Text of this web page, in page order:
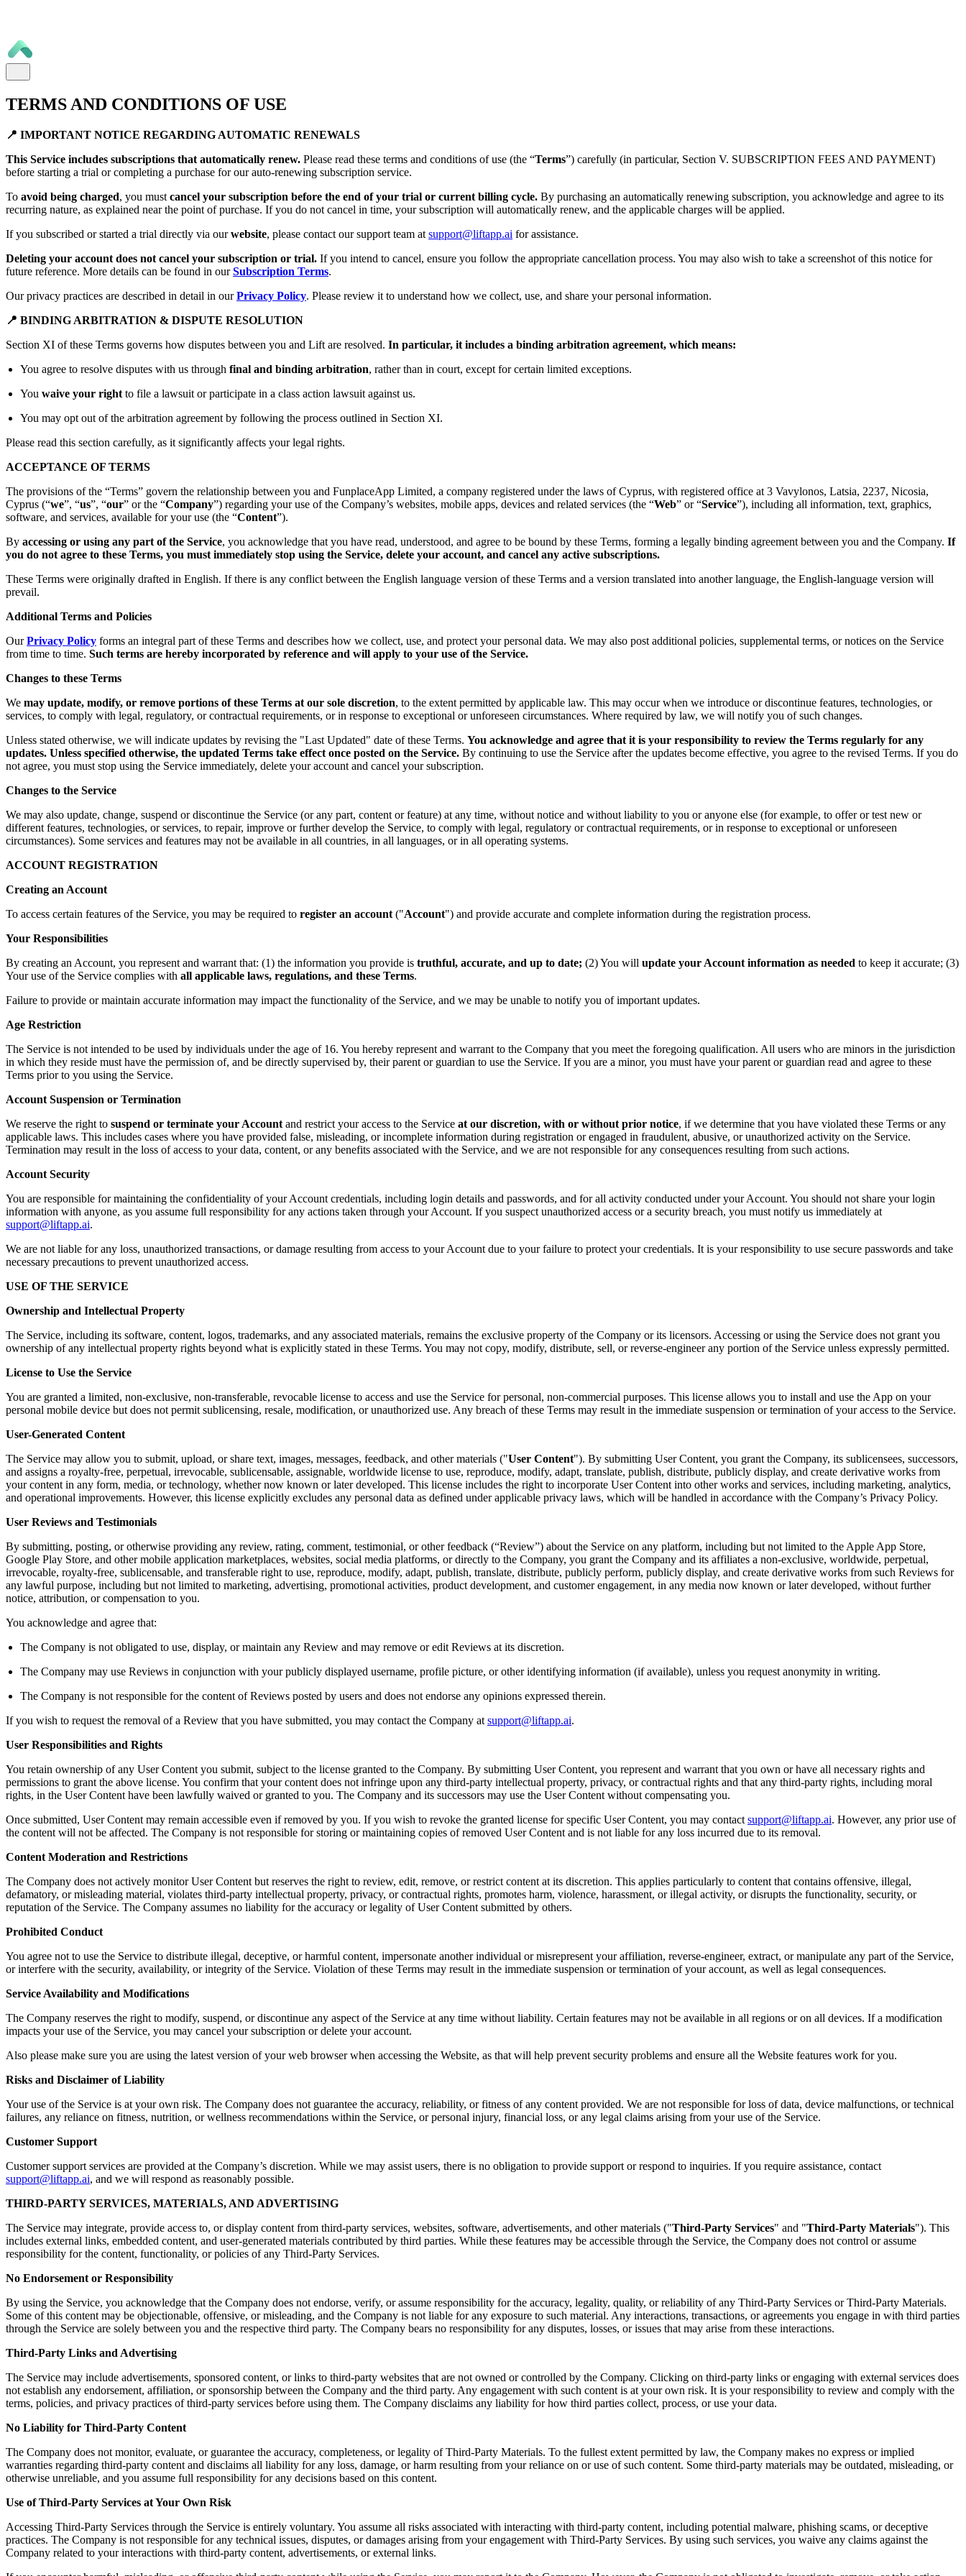
TERMS AND CONDITIONS OF USE
📍 IMPORTANT NOTICE REGARDING AUTOMATIC RENEWALS
This Service includes subscriptions that automatically renew. Please read these terms and conditions of use (the “Terms”) carefully (in particular, Section V. SUBSCRIPTION FEES AND PAYMENT)
before starting a trial or completing a purchase for our auto-renewing subscription service.
To avoid being charged, you must cancel your subscription before the end of your trial or current billing cycle. By purchasing an automatically renewing subscription, you acknowledge and agree to its
recurring nature, as explained near the point of purchase. If you do not cancel in time, your subscription will automatically renew, and the applicable charges will be applied.
If you subscribed or started a trial directly via ourwebsite, please contact our support team at support@liftapp.ai for assistance.
Deleting your account does not cancel your subscription or trial. If you intend to cancel, ensure you follow the appropriate cancellation process. You may also wish to take a screenshot of this notice for
future reference. More details can be found in our Subscription Terms.
Our privacy practices are described in detail in our Privacy Policy. Please review it to understand how we collect, use, and share your personal information.
📍 BINDING ARBITRATION & DISPUTE RESOLUTION
Section XI of these Terms governs how disputes between you and Lift are resolved. In particular, it includes a binding arbitration agreement, which means:
You agree to resolve disputes with us through final and binding arbitration, rather than in court, except for certain limited exceptions.
You waive your right to file a lawsuit or participate in a class action lawsuit against us.
You may opt out of the arbitration agreement by following the process outlined in Section XI.
Please read this section carefully, as it significantly affects your legal rights.
ACCEPTANCE OF TERMS
The provisions of the “Terms” govern the relationship between you and FunplaceApp Limited, a company registered under the laws of Cyprus, with registered office at 3 Vavylonos, Latsia, 2237, Nicosia,
Cyprus (“we”, “us”, “our” or the “Company”) regarding your use of the Company’s websites, mobile apps, devices and related services (the “Web” or “Service”), including all information, text, graphics,
software, and services, available for your use (the “Content”).
By accessing or using any part of the Service, you acknowledge that you have read, understood, and agree to be bound by these Terms, forming a legally binding agreement between you and the Company. If
you do not agree to these Terms, you must immediately stop using the Service, delete your account, and cancel any active subscriptions.
These Terms were originally drafted in English. If there is any conflict between the English language version of these Terms and a version translated into another language, the English-language version will
prevail.
Additional Terms and Policies
Our Privacy Policy forms an integral part of these Terms and describes how we collect, use, and protect your personal data. We may also post additional policies, supplemental terms, or notices on the Service
from time to time. Such terms are hereby incorporated by reference and will apply to your use of the Service.
Changes to these Terms
We may update, modify, or remove portions of these Terms at our sole discretion, to the extent permitted by applicable law. This may occur when we introduce or discontinue features, technologies, or
services, to comply with legal, regulatory, or contractual requirements, or in response to exceptional or unforeseen circumstances. Where required by law, we will notify you of such changes.
Unless stated otherwise, we will indicate updates by revising the "Last Updated" date of these Terms. You acknowledge and agree that it is your responsibility to review the Terms regularly for any
updates. Unless specified otherwise, the updated Terms take effect once posted on the Service. By continuing to use the Service after the updates become effective, you agree to the revised Terms. If you do
not agree, you must stop using the Service immediately, delete your account and cancel your subscription.
Changes to the Service
We may also update, change, suspend or discontinue the Service (or any part, content or feature) at any time, without notice and without liability to you or anyone else (for example, to offer or test new or
different features, technologies, or services, to repair, improve or further develop the Service, to comply with legal, regulatory or contractual requirements, or in response to exceptional or unforeseen
circumstances). Some services and features may not be available in all countries, in all languages, or in all operating systems.
ACCOUNT REGISTRATION
Creating an Account
To access certain features of the Service, you may be required to register an account ("Account") and provide accurate and complete information during the registration process.
Your Responsibilities
By creating an Account, you represent and warrant that: (1) the information you provide is truthful, accurate, and up to date; (2) You will update your Account information as needed to keep it accurate; (3)
Your use of the Service complies with all applicable laws, regulations, and these Terms.
Failure to provide or maintain accurate information may impact the functionality of the Service, and we may be unable to notify you of important updates.
Age Restriction
The Service is not intended to be used by individuals under the age of 16. You hereby represent and warrant to the Company that you meet the foregoing qualification. All users who are minors in the jurisdiction
in which they reside must have the permission of, and be directly supervised by, their parent or guardian to use the Service. If you are a minor, you must have your parent or guardian read and agree to these
Terms prior to you using the Service.
Account Suspension or Termination
We reserve the right to suspend or terminate your Account and restrict your access to the Service at our discretion, with or without prior notice, if we determine that you have violated these Terms or any
applicable laws. This includes cases where you have provided false, misleading, or incomplete information during registration or engaged in fraudulent, abusive, or unauthorized activity on the Service.
Termination may result in the loss of access to your data, content, or any benefits associated with the Service, and we are not responsible for any consequences resulting from such actions.
Account Security
You are responsible for maintaining the confidentiality of your Account credentials, including login details and passwords, and for all activity conducted under your Account. You should not share your login
information with anyone, as you assume full responsibility for any actions taken through your Account. If you suspect unauthorized access or a security breach, you must notify us immediately at
support@liftapp.ai.
We are not liable for any loss, unauthorized transactions, or damage resulting from access to your Account due to your failure to protect your credentials. It is your responsibility to use secure passwords and take
necessary precautions to prevent unauthorized access.
USE OF THE SERVICE
Ownership and Intellectual Property
The Service, including its software, content, logos, trademarks, and any associated materials, remains the exclusive property of the Company or its licensors. Accessing or using the Service does not grant you
ownership of any intellectual property rights beyond what is explicitly stated in these Terms. You may not copy, modify, distribute, sell, or reverse-engineer any portion of the Service unless expressly permitted.
License to Use the Service
You are granted a limited, non-exclusive, non-transferable, revocable license to access and use the Service for personal, non-commercial purposes. This license allows you to install and use the App on your
personal mobile device but does not permit sublicensing, resale, modification, or unauthorized use. Any breach of these Terms may result in the immediate suspension or termination of your access to the Service.
User-Generated Content
The Service may allow you to submit, upload, or share text, images, messages, feedback, and other materials ("User Content"). By submitting User Content, you grant the Company, its sublicensees, successors,
and assigns a royalty-free, perpetual, irrevocable, sublicensable, assignable, worldwide license to use, reproduce, modify, adapt, translate, publish, distribute, publicly display, and create derivative works from
your content in any form, media, or technology, whether now known or later developed. This license includes the right to incorporate User Content into other works and services, including marketing, analytics,
and operational improvements. However, this license explicitly excludes any personal data as defined under applicable privacy laws, which will be handled in accordance with the Company’s Privacy Policy.
User Reviews and Testimonials
By submitting, posting, or otherwise providing any review, rating, comment, testimonial, or other feedback (“Review”) about the Service on any platform, including but not limited to the Apple App Store,
Google Play Store, and other mobile application marketplaces, websites, social media platforms, or directly to the Company, you grant the Company and its affiliates a non-exclusive, worldwide, perpetual,
irrevocable, royalty-free, sublicensable, and transferable right to use, reproduce, modify, adapt, publish, translate, distribute, publicly perform, publicly display, and create derivative works from such Reviews for
any lawful purpose, including but not limited to marketing, advertising, promotional activities, product development, and customer engagement, in any media now known or later developed, without further
notice, attribution, or compensation to you.
You acknowledge and agree that:
The Company is not obligated to use, display, or maintain any Review and may remove or edit Reviews at its discretion.
The Company may use Reviews in conjunction with your publicly displayed username, profile picture, or other identifying information (if available), unless you request anonymity in writing.
The Company is not responsible for the content of Reviews posted by users and does not endorse any opinions expressed therein.
If you wish to request the removal of a Review that you have submitted, you may contact the Company at support@liftapp.ai.
User Responsibilities and Rights
You retain ownership of any User Content you submit, subject to the license granted to the Company. By submitting User Content, you represent and warrant that you own or have all necessary rights and
permissions to grant the above license. You confirm that your content does not infringe upon any third-party intellectual property, privacy, or contractual rights and that any third-party rights, including moral
rights, in the User Content have been lawfully waived or granted to you. The Company and its successors may use the User Content without compensating you.
Once submitted, User Content may remain accessible even if removed by you. If you wish to revoke the granted license for specific User Content, you may contact support@liftapp.ai. However, any prior use of
the content will not be affected. The Company is not responsible for storing or maintaining copies of removed User Content and is not liable for any loss incurred due to its removal.
Content Moderation and Restrictions
The Company does not actively monitor User Content but reserves the right to review, edit, remove, or restrict content at its discretion. This applies particularly to content that contains offensive, illegal,
defamatory, or misleading material, violates third-party intellectual property, privacy, or contractual rights, promotes harm, violence, harassment, or illegal activity, or disrupts the functionality, security, or
reputation of the Service. The Company assumes no liability for the accuracy or legality of User Content submitted by others.
Prohibited Conduct
You agree not to use the Service to distribute illegal, deceptive, or harmful content, impersonate another individual or misrepresent your affiliation, reverse-engineer, extract, or manipulate any part of the Service,
or interfere with the security, availability, or integrity of the Service. Violation of these Terms may result in the immediate suspension or termination of your account, as well as legal consequences.
Service Availability and Modifications
The Company reserves the right to modify, suspend, or discontinue any aspect of the Service at any time without liability. Certain features may not be available in all regions or on all devices. If a modification
impacts your use of the Service, you may cancel your subscription or delete your account.
Also please make sure you are using the latest version of your web browser when accessing the Website, as that will help prevent security problems and ensure all the Website features work for you.
Risks and Disclaimer of Liability
Your use of the Service is at your own risk. The Company does not guarantee the accuracy, reliability, or fitness of any content provided. We are not responsible for loss of data, device malfunctions, or technical
failures, any reliance on fitness, nutrition, or wellness recommendations within the Service, or personal injury, financial loss, or any legal claims arising from your use of the Service.
Customer Support
Customer support services are provided at the Company’s discretion. While we may assist users, there is no obligation to provide support or respond to inquiries. If you require assistance, contact
support@liftapp.ai, and we will respond as reasonably possible.
THIRD-PARTY SERVICES, MATERIALS, AND ADVERTISING
The Service may integrate, provide access to, or display content from third-party services, websites, software, advertisements, and other materials ("Third-Party Services" and "Third-Party Materials"). This
includes external links, embedded content, and user-generated materials contributed by third parties. While these features may be accessible through the Service, the Company does not control or assume
responsibility for the content, functionality, or policies of any Third-Party Services.
No Endorsement or Responsibility
By using the Service, you acknowledge that the Company does not endorse, verify, or assume responsibility for the accuracy, legality, quality, or reliability of any Third-Party Services or Third-Party Materials.
Some of this content may be objectionable, offensive, or misleading, and the Company is not liable for any exposure to such material. Any interactions, transactions, or agreements you engage in with third parties
through the Service are solely between you and the respective third party. The Company bears no responsibility for any disputes, losses, or issues that may arise from these interactions.
Third-Party Links and Advertising
The Service may include advertisements, sponsored content, or links to third-party websites that are not owned or controlled by the Company. Clicking on third-party links or engaging with external services does
not establish any endorsement, affiliation, or sponsorship between the Company and the third party. Any engagement with such content is at your own risk. It is your responsibility to review and comply with the
terms, policies, and privacy practices of third-party services before using them. The Company disclaims any liability for how third parties collect, process, or use your data.
No Liability for Third-Party Content
The Company does not monitor, evaluate, or guarantee the accuracy, completeness, or legality of Third-Party Materials. To the fullest extent permitted by law, the Company makes no express or implied
warranties regarding third-party content and disclaims all liability for any loss, damage, or harm resulting from your reliance on or use of such content. Some third-party materials may be outdated, misleading, or
otherwise unreliable, and you assume full responsibility for any decisions based on this content.
Use of Third-Party Services at Your Own Risk
Accessing Third-Party Services through the Service is entirely voluntary. You assume all risks associated with interacting with third-party content, including potential malware, phishing scams, or deceptive
practices. The Company is not responsible for any technical issues, disputes, or damages arising from your engagement with Third-Party Services. By using such services, you waive any claims against the
Company related to your interactions with third-party content, advertisements, or external links.